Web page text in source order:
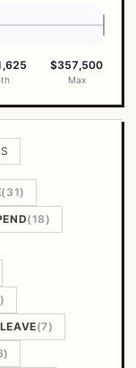
$357,500
Max
(31)
(18)
(7)